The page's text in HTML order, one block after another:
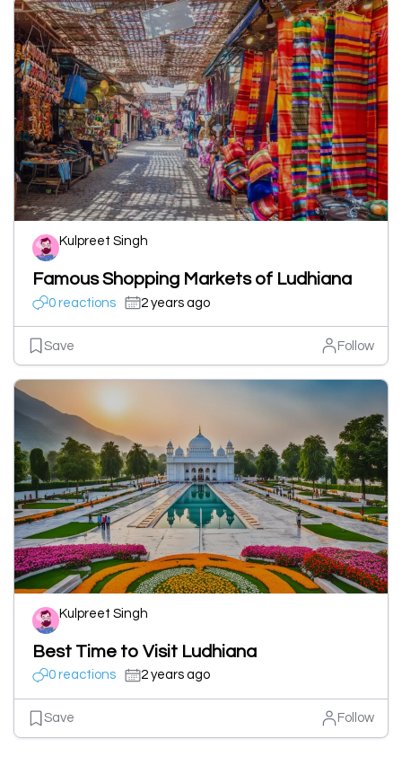
Kulpreet Singh
Famous Shopping Markets of Ludhiana
0 reactions 2 years ago
Save Follow
Kulpreet Singh
Best Time to Visit Ludhiana
0 reactions 2 years ago
Save Follow